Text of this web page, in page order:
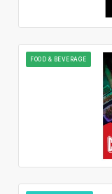
FOOD & BEVERAGE